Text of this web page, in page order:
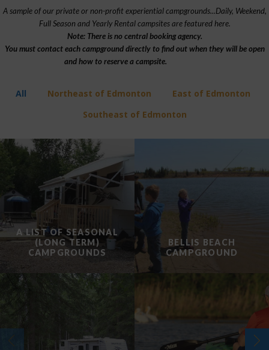
A sample of our private or non-profit experiential campgrounds...Daily, Weekend,
Full Season and Yearly Rental campsites are featured here.
Note: There is no central booking agency.
You must contact each campground directly to find out when they will be open
and how to reserve a campsite.
All Northeast of Edmonton
East of Edmonton
Southeast of Edmonton
A LIST OF SEASONAL
(LONG TERM)
CAMPGROUNDS
BELLIS BEACH
CAMPGROUND